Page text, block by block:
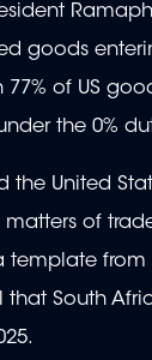
goods
77% of US
the 0%
the United
of
template from
that South